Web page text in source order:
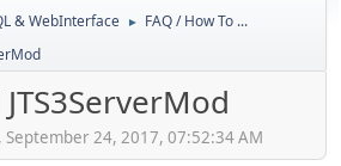
& WebInterface ► FAQ / How To ...
24, 2017, 07:52:34 AM